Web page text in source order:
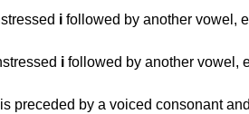
i followed by another vowel,
i followed by another vowel,
preceded by a voiced consonant